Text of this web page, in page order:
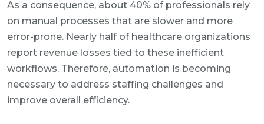
As a consequence, about 40% of professionals rely
on manual processes that are slower and more
error-prone. Nearly half of healthcare organizations
report revenue losses tied to these inefficient
workflows. Therefore, automation is becoming
necessary to address staffing challenges and
improve overall efficiency.